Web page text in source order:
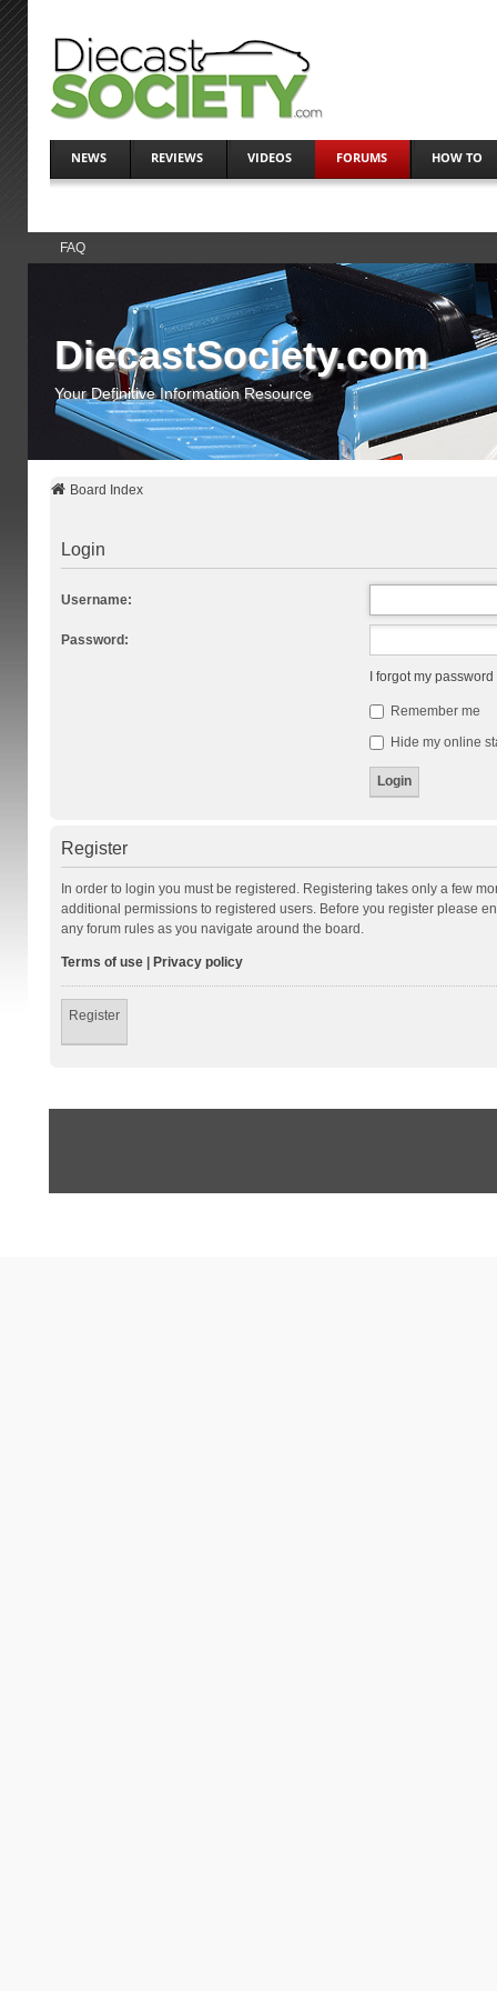
NEWS REVIEWS VIDEOS FORUMS HOW TO
FAQ
DiecastSociety.com
Your Definitive Information Resource
Board Index
Login
Username:
Password:
I forgot my password
Remember me
Hide my online
Register
In order to login you must be registered. Registering takes only a few
additional permissions to registered users. Before you register please
any forum rules as you navigate around the board.
Terms of use| Privacy policy
Register